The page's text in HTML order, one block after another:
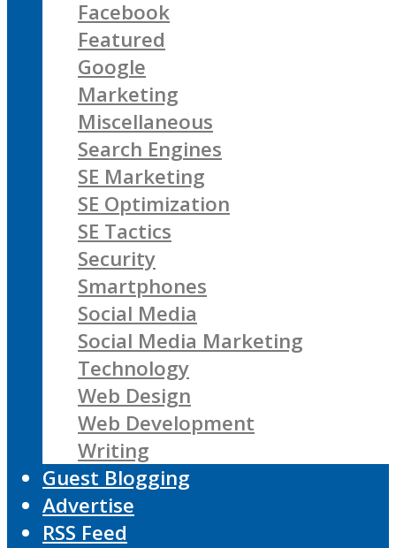
Facebook
Featured
Google
Marketing
Miscellaneous
Search Engines
SE Marketing
SE Optimization
SE Tactics
Security
Smartphones
Social Media
Social Media Marketing
Technology
Web Design
Web Development
Writing
Guest Blogging
Advertise
RSS Feed